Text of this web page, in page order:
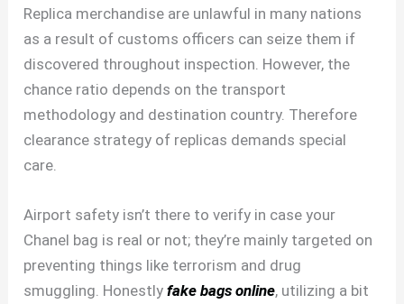
Replica merchandise are unlawful in many nations
as a result of customs officers can seize them if
discovered throughout inspection. However, the
chance ratio depends on the transport
methodology and destination country. Therefore
clearance strategy of replicas demands special
care.
Airport safety isn’t there to verify in case your
Chanel bag is real or not; they’re mainly targeted on
preventing things like terrorism and drug
smuggling. Honestlyfake bags online, utilizing a bit